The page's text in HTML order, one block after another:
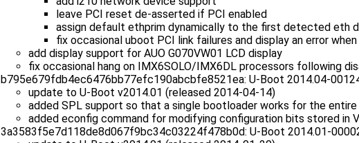
leave PCI reset de-asserted if PCI enabled
assign default ethprim dynamically to the first detected eth
fix occasional uboot PCI link failures and display an error
add display support for AUO G070VW01 LCD display
fix occasional hang on IMX6SOLO/IMX6DL processors following
b795e679fdb4ec6476bb77efc190abcbfe8521ea: U-Boot 2014.04-
update to U-Boot v2014.01 (released 2014-04-14)
added SPL support so that a single bootloader works for the
added econfig command for modifying configuration bits stored in
3a3583f5e7d118de8d067f9bc34c03224f478b0d: U-Boot 2014.01-